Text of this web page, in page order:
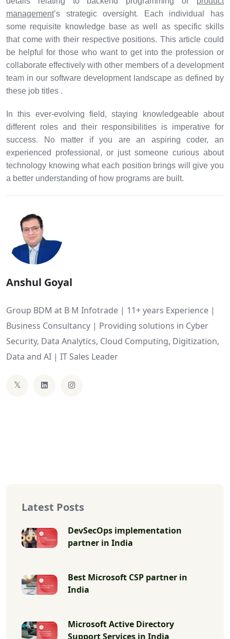
management’s strategic oversight. Each individual has
some requisite knowledge base as well as specific skills
that come with their respective positions. This article could
be helpful for those who want to get into the profession or
collaborate effectively with other members of a development
team in our software development landscape as defined by
these job titles .
In this ever-evolving field, staying knowledgeable about
different roles and their responsibilities is imperative for
success. No matter if you are an aspiring coder, an
experienced professional, or just someone curious about
technology knowing what each position brings will give you
a better understanding of how programs are built.
Anshul Goyal
Group BDM at B M Infotrade | 11+ years Experience |
Business Consultancy | Providing solutions in Cyber
Security, Data Analytics, Cloud Computing, Digitization,
Data and AI | IT Sales Leader
Latest Posts
DevSecOps implementation
partner in India
Best Microsoft CSP partner in
India
Microsoft Active Directory
Support Services in India